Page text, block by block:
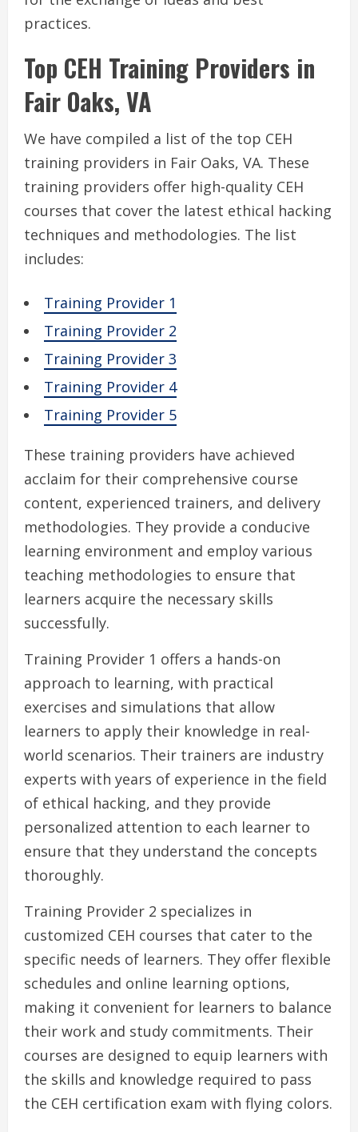
practices.
Top CEH Training Providers in
Fair Oaks, VA
We have compiled a list of the top CEH
training providers in Fair Oaks, VA. These
training providers offer high-quality CEH
courses that cover the latest ethical hacking
techniques and methodologies. The list
includes:
Training Provider 1
Training Provider 2
Training Provider 3
Training Provider 4
Training Provider 5
These training providers have achieved
acclaim for their comprehensive course
content, experienced trainers, and delivery
methodologies. They provide a conducive
learning environment and employ various
teaching methodologies to ensure that
learners acquire the necessary skills
successfully.
Training Provider 1 offers a hands-on
approach to learning, with practical
exercises and simulations that allow
learners to apply their knowledge in real-
world scenarios. Their trainers are industry
experts with years of experience in the field
of ethical hacking, and they provide
personalized attention to each learner to
ensure that they understand the concepts
thoroughly.
Training Provider 2 specializes in
customized CEH courses that cater to the
specific needs of learners. They offer flexible
schedules and online learning options,
making it convenient for learners to balance
their work and study commitments. Their
courses are designed to equip learners with
the skills and knowledge required to pass
the CEH certification exam with flying colors.